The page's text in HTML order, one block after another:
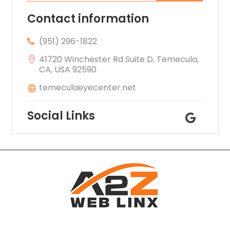
Contact information
(951) 296-1822
41720 Winchester Rd Suite D, Temecula,
CA, USA 92590
temeculaeyecenter.net
Social Links